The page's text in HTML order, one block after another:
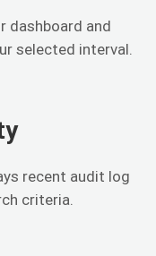
dashboard and
selected interval.
recent audit log
criteria.